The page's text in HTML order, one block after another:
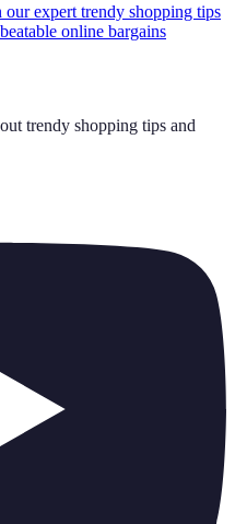
expert trendy shopping tips
online bargains
trendy shopping tips and